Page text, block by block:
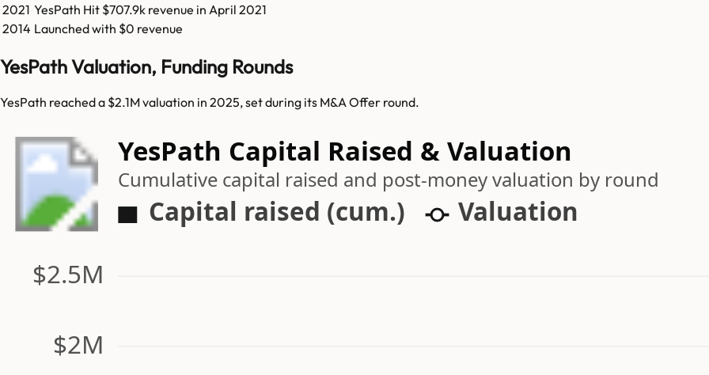
2021 YesPath Hit $707.9k revenue in April 2021
2014 Launched with $0 revenue
YesPath Valuation, Funding Rounds
YesPath reached a $2.1M valuation in 2025, set during its M&A Offer round.
YesPath Capital Raised & Valuation
Cumulative capital raised and post-money valuation by round
Capital raised (cum.) Valuation
$2M
$2.5M